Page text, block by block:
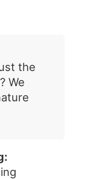
the
We